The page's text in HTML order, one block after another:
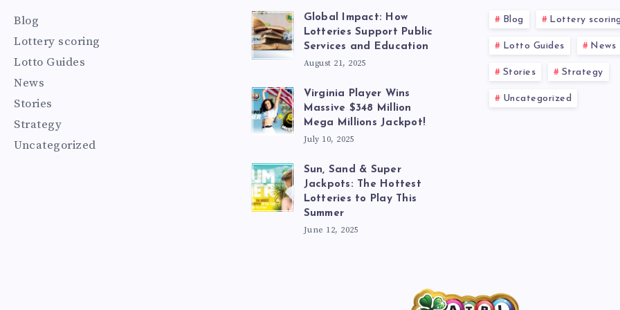
Blog
Lottery scoring
Lotto Guides
News
Stories
Strategy
Uncategorized
Global Impact: How
Lotteries Support Public
Services and Education
August 21, 2025
Virginia Player Wins
Massive $348 Million
Mega Millions Jackpot!
July 10, 2025
Sun, Sand & Super
Jackpots: The Hottest
Lotteries to Play This
Summer
June 12, 2025
Blog Lottery
Lotto Guides News
Stories Strategy
Uncategorized